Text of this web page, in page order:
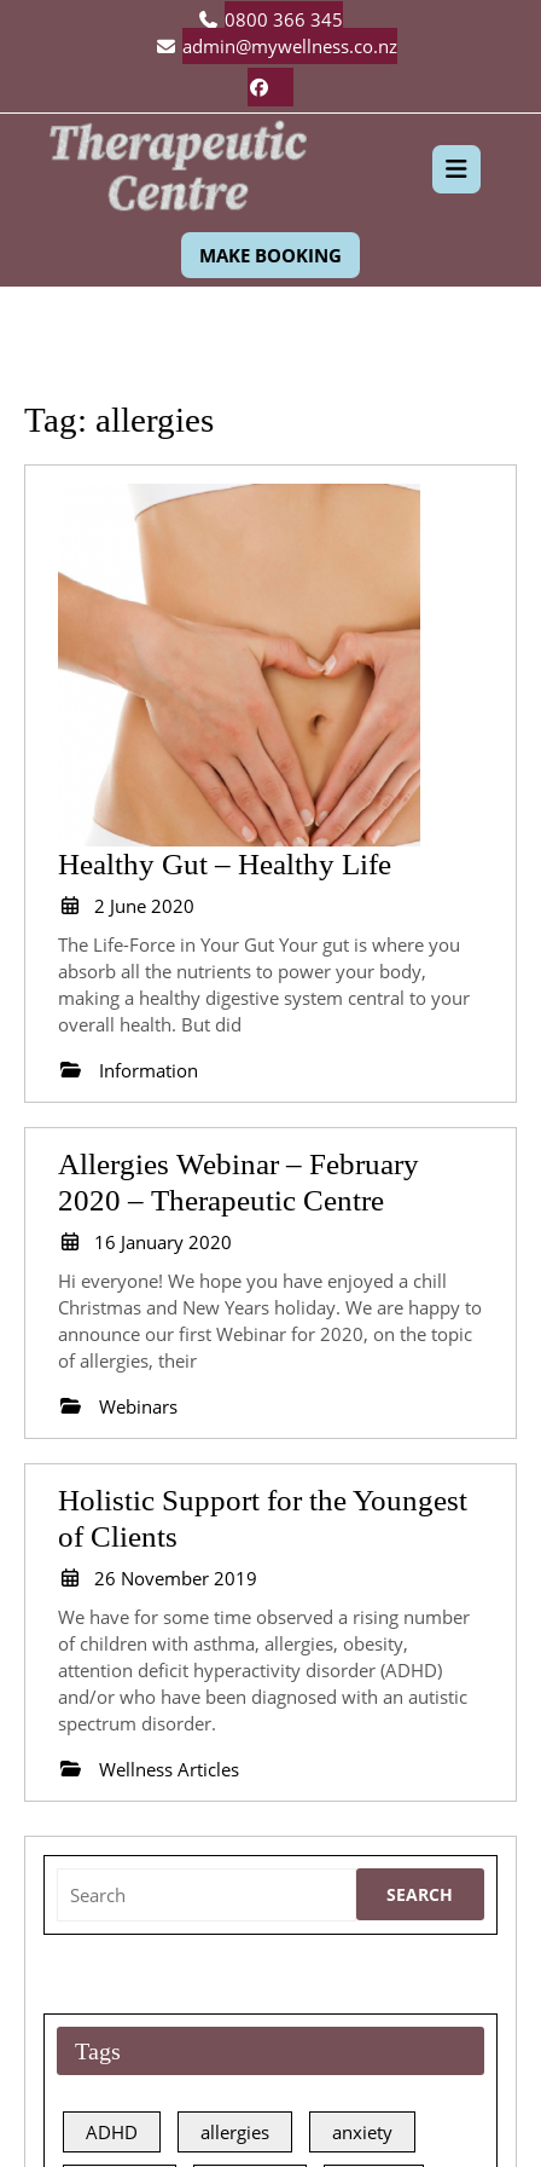
0800 366 345
admin@mywellness.co.nz
MAKE BOOKING
Tag: allergies
Healthy Gut – Healthy LifeHealthy
–
Healthy
Life
2 June 2020
2020
The Life-Force in Your Gut Your gut is where you
absorb all the nutrients to power your body,
making a healthy digestive system central to your
overall health. But did
Information
Allergies Webinar – February
2020 – Therapeutic CentreAllergies
–
February
2020
16 January 2020
2020
Hi everyone! We hope you have enjoyed a chill
Christmas and New Years holiday. We are happy to
announce our first Webinar for 2020, on the topic
of allergies, their
Webinars
Holistic Support for the Youngest
of Clients
Support
for
the
Youngest
of
26 November 2019
2019
We have for some time observed a rising number
of children with asthma, allergies, obesity,
attention deficit hyperactivity disorder (ADHD)
and/or who have been diagnosed with an autistic
spectrum disorder.
Wellness Articles
for:
Tags
ADHD allergies anxiety